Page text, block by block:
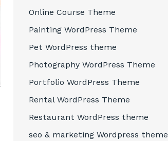
Online Course Theme
Painting WordPress Theme
Pet WordPress theme
Photography WordPress Theme
Portfolio WordPress Theme
Rental WordPress Theme
Restaurant WordPress theme
seo & marketing Wordpress theme